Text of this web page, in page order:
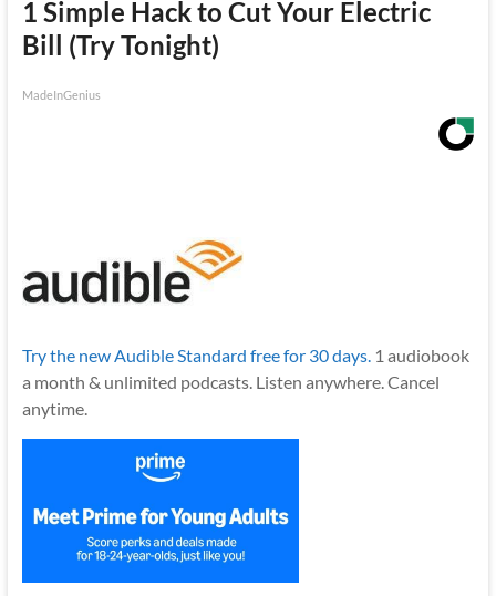
1 Simple Hack to Cut Your Electric
Bill (Try Tonight)
MadeInGenius
Try the new Audible Standard free for 30 days.1 audiobook
a month & unlimited podcasts. Listen anywhere. Cancel
anytime.